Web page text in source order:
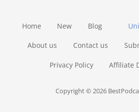
Home New Blog
About us Contact us
Privacy Policy Affiliate
Copyright © 2026